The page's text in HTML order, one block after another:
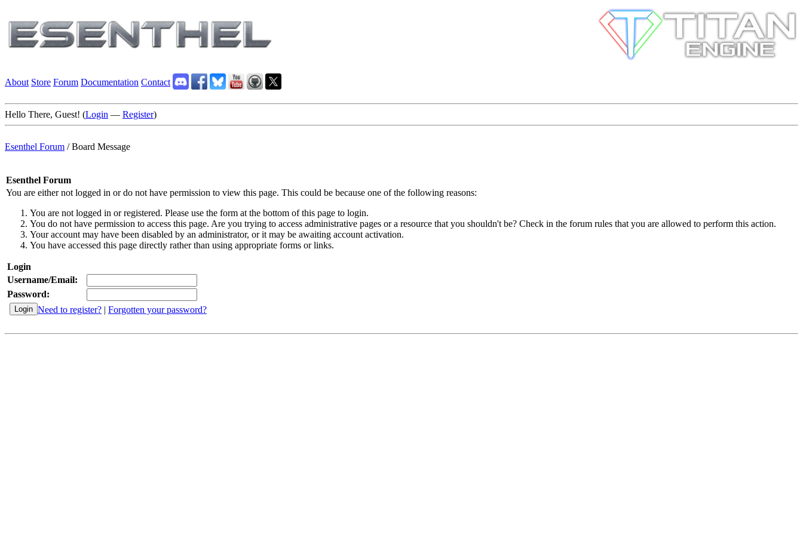
About Store Forum Documentation Contact
Hello There, Guest! (Login — Register)
Esenthel Forum /Board Message
Esenthel Forum
You are either not logged in or do not have permission to view this page. This could be because one of the following reasons:
You are not logged in or registered. Please use the form at the bottom of this page to login.
You do not have permission to access this page. Are you trying to access administrative pages or a resource that you shouldn't be? Check in the forum rules that you are allowed to perform this action.
Your account may have been disabled by an administrator, or it may be awaiting account activation.
You have accessed this page directly rather than using appropriate forms or links.
Login
Username/Email:
Password:
Need to register? | Forgotten your password?